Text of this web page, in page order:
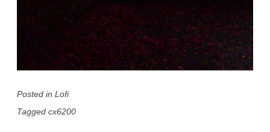
Posted in Lofi
Tagged cx6200